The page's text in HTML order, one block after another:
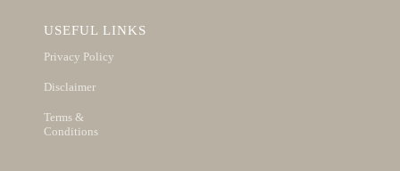
USEFUL LINKS
Privacy Policy
Disclaimer
Terms &
Conditions